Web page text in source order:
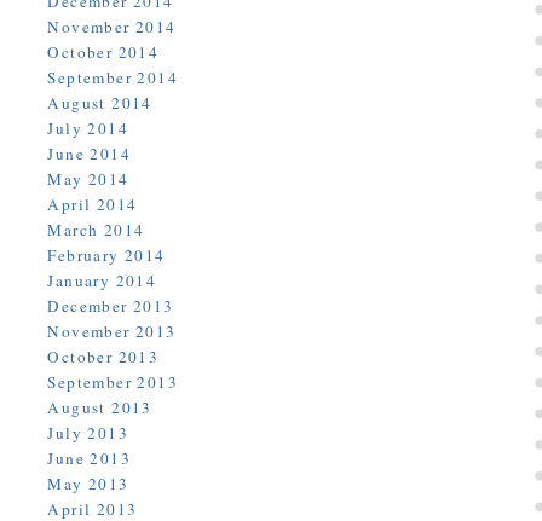
November 2014
October 2014
September 2014
August 2014
July 2014
June 2014
May 2014
April 2014
March 2014
February 2014
January 2014
December 2013
November 2013
October 2013
September 2013
August 2013
July 2013
June 2013
May 2013
April 2013